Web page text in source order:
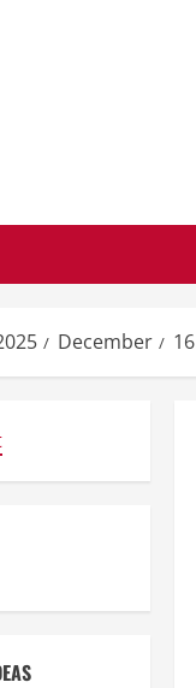
December 16